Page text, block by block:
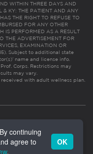
WITHIN THREE DAYS AND
& KY: THE PATIENT AND ANY
THE RIGHT TO REFUSE TO
FOR ANY OTHER
IS PERFORMED AS A RESULT
THE ADVERTISEMENT FOR
EXAMINATION OR
Subject to additional state
name and license info.
Corps. Restrictions may
may vary.
with adult wellness plan.
continuing
agree to
.
OK